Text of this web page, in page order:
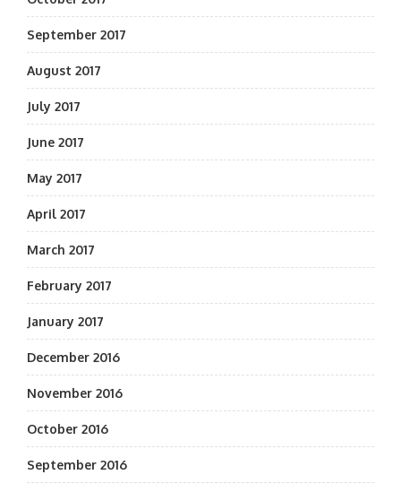
September 2017
August 2017
July 2017
June 2017
May 2017
April 2017
March 2017
February 2017
January 2017
December 2016
November 2016
October 2016
September 2016